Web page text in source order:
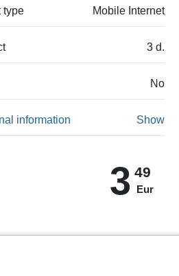
type Mobile Internet
3 d.
No
information Show
3 49
Eur